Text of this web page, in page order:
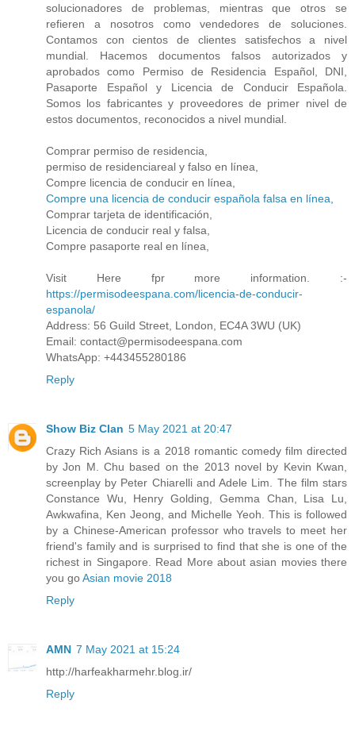
solucionadores de problemas, mientras que otros se
refieren a nosotros como vendedores de soluciones.
Contamos con cientos de clientes satisfechos a nivel
mundial. Hacemos documentos falsos autorizados y
aprobados como Permiso de Residencia Español, DNI,
Pasaporte Español y Licencia de Conducir Española.
Somos los fabricantes y proveedores de primer nivel de
estos documentos, reconocidos a nivel mundial.
Comprar permiso de residencia,
permiso de residenciareal y falso en línea,
Compre licencia de conducir en línea,
Compre una licencia de conducir española falsa en línea,
Comprar tarjeta de identificación,
Licencia de conducir real y falsa,
Compre pasaporte real en línea,
Visit Here fpr more information. :-
https://permisodeespana.com/licencia-de-conducir-
espanola/
Address: 56 Guild Street, London, EC4A 3WU (UK)
Email: contact@permisodeespana.com
WhatsApp: +443455280186
Reply
Show Biz Clan 5 May 2021 at 20:47
Crazy Rich Asians is a 2018 romantic comedy film directed
by Jon M. Chu based on the 2013 novel by Kevin Kwan,
screenplay by Peter Chiarelli and Adele Lim. The film stars
Constance Wu, Henry Golding, Gemma Chan, Lisa Lu,
Awkwafina, Ken Jeong, and Michelle Yeoh. This is followed
by a Chinese-American professor who travels to meet her
friend's family and is surprised to find that she is one of the
richest in Singapore. Read More about asian movies there
you goAsian movie 2018
Reply
AMN 7 May 2021 at 15:24
http://harfeakharmehr.blog.ir/
Reply